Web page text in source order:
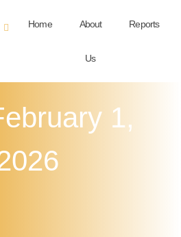
Home About
Us
Reports
1,